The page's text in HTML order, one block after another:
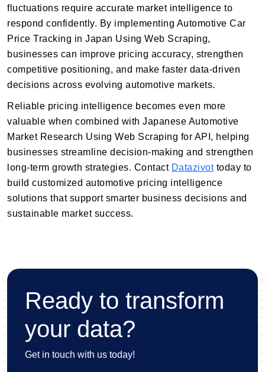
fluctuations require accurate market intelligence to
respond confidently. By implementing Automotive Car
Price Tracking in Japan Using Web Scraping,
businesses can improve pricing accuracy, strengthen
competitive positioning, and make faster data-driven
decisions across evolving automotive markets.
Reliable pricing intelligence becomes even more
valuable when combined with Japanese Automotive
Market Research Using Web Scraping for API, helping
businesses streamline decision-making and strengthen
long-term growth strategies. Contact Datazivottoday to
build customized automotive pricing intelligence
solutions that support smarter business decisions and
sustainable market success.
Ready to transform
your data?
Get in touch with us today!